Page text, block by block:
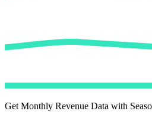
Get Monthly Revenue Data with